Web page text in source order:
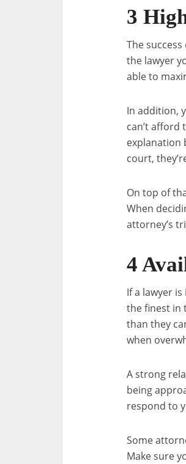
3
The
the lawyer
able to
In addition,
can’t afford
explanation
court,
On top of
When
attorney’s
4
If a lawyer
the finest in
than they
when
A strong
being
respond to
Some
Make sure